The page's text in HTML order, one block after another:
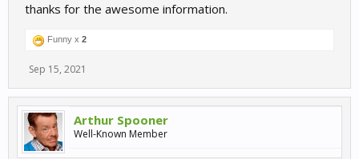
thanks for the awesome information.
Funny x 2
Sep 15, 2021
Arthur Spooner
Well-Known Member